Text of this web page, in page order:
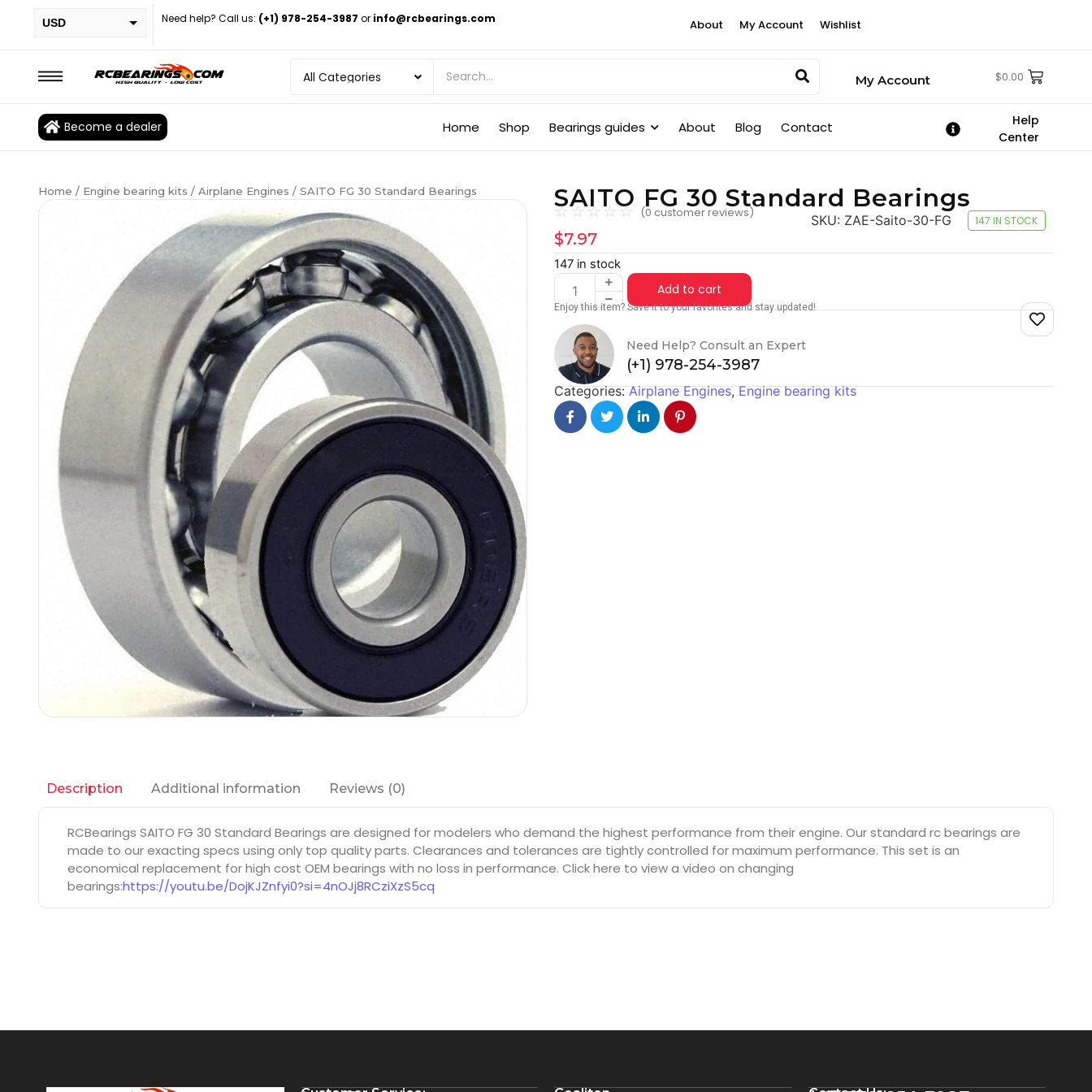
USD
EUR
BRL
Need help? Call us: (+1) 978-254-3987 or info@rcbearings.com About My Account Wishlist
My Account $0.00
Become a dealer Home Shop Bearings guides About Blog Contact
Help
Center
Home / Engine bearing kits / Airplane Engines / SAITO FG 30 Standard Bearings SAITO FG 30 Standard Bearings
☆☆☆ ☆☆ (0 customer reviews) SKU: ZAE-Saito-30-FG 147 IN STOCK
$7.97
147 in stock
Add to cart
Enjoy this item? Save it to your favorites and stay updated!
Need Help? Consult an Expert
(+1) 978-254-3987
Categories:Airplane Engines,Engine bearing kits
Description Additional information Reviews (0)
RCBearings SAITO FG 30 Standard Bearings are designed for modelers who demand the highest performance from their engine. Our standard rc bearings are
made to our exacting specs using only top quality parts. Clearances and tolerances are tightly controlled for maximum performance. This set is an
economical replacement for high cost OEM bearings with no loss in performance. Click here to view a video on changing
bearings:https://youtu.be/DojKJZnfyi0?si=4nOJj8RCziXzS5cq